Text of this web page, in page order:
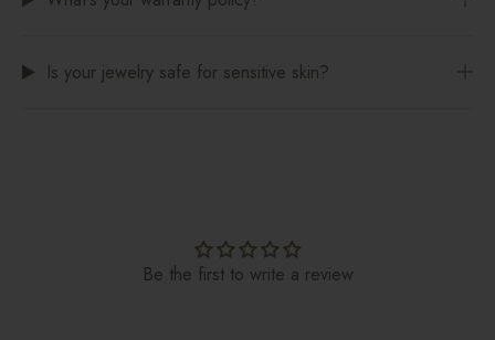
Is your jewelry safe for sensitive skin?
Be the first to write a review